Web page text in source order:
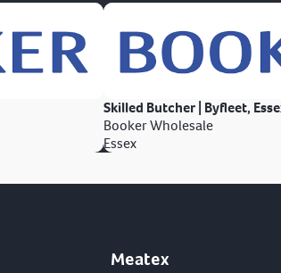
Skilled Butcher | Byfleet,
Booker Wholesale
Essex
Meatex